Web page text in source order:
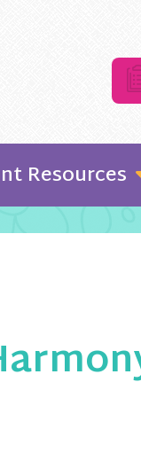
Resources